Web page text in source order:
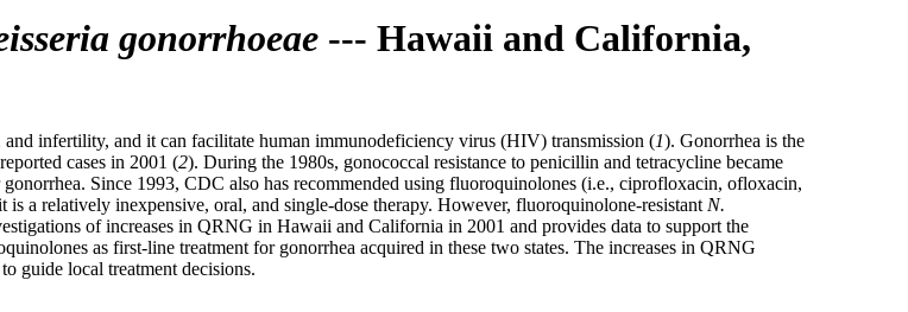
gonorrhoeae --- Hawaii and California,
infertility, and it can facilitate human immunodeficiency virus (HIV) transmission (1). Gonorrhea is the
cases in 2001 (2). During the 1980s, gonococcal resistance to penicillin and tetracycline became
Since 1993, CDC also has recommended using fluoroquinolones (i.e., ciprofloxacin, ofloxacin,
a relatively inexpensive, oral, and single-dose therapy. However, fluoroquinolone-resistant N.
of increases in QRNG in Hawaii and California in 2001 and provides data to support the
as first-line treatment for gonorrhea acquired in these two states. The increases in QRNG
guide local treatment decisions.